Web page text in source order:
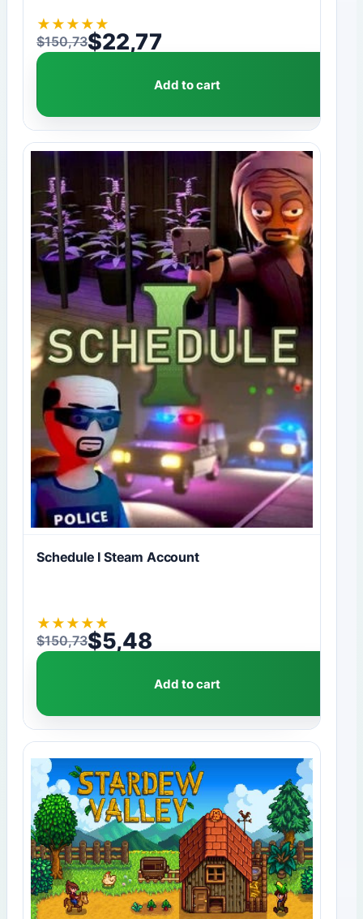
★ ★ ★ ★ ★
$150,73
Original price was: $150,73.
$22,77
Current price is: $22,77.
Add to cart
Schedule I Steam Account
★ ★ ★ ★ ★
$150,73
Original price was: $150,73.
$5,48
Current price is: $5,48.
Add to cart